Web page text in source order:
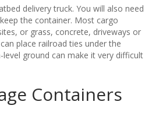
delivery truck. You will also need
the container. Most cargo
or grass, concrete, driveways or
place railroad ties under the
ground can make it very difficult
Containers